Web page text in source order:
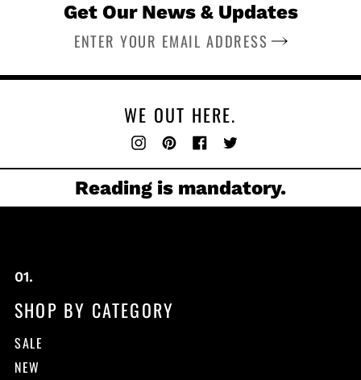
Get Our News & Updates
SUBSCRIBE
WE OUT HERE.
Instagram
PinterestFacebook
Reading is mandatory.
SHOP BY CATEGORY
SALE
NEW